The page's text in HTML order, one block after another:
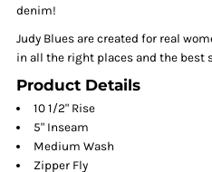
denim!
Judy Blues are created for real
in all the right places and the best
Product Details
10 1/2" Rise
5" Inseam
Medium Wash
Zipper Fly